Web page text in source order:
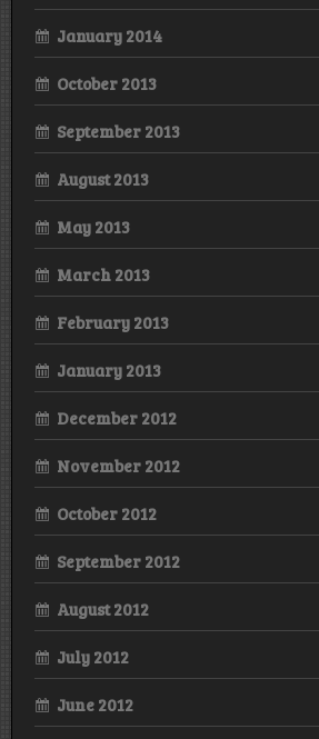
January 2014
October 2013
September 2013
August 2013
May 2013
March 2013
February 2013
January 2013
December 2012
November 2012
October 2012
September 2012
August 2012
July 2012
June 2012